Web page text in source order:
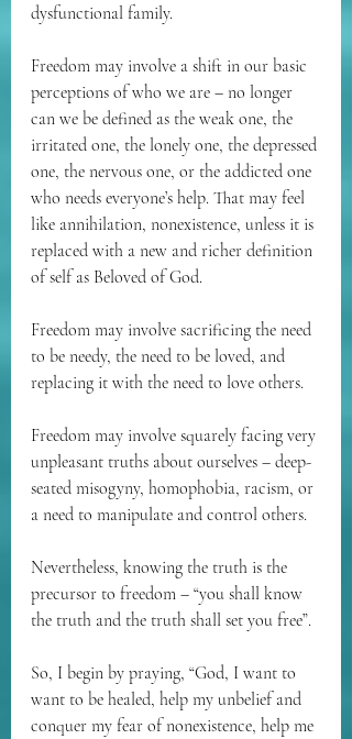
dysfunctional family.
Freedom may involve a shift in our basic
perceptions of who we are – no longer
can we be defined as the weak one, the
irritated one, the lonely one, the depressed
one, the nervous one, or the addicted one
who needs everyone’s help. That may feel
like annihilation, nonexistence, unless it is
replaced with a new and richer definition
of self as Beloved of God.
Freedom may involve sacrificing the need
to be needy, the need to be loved, and
replacing it with the need to love others.
Freedom may involve squarely facing very
unpleasant truths about ourselves – deep-
seated misogyny, homophobia, racism, or
a need to manipulate and control others.
Nevertheless, knowing the truth is the
precursor to freedom – “you shall know
the truth and the truth shall set you free”.
So, I begin by praying, “God, I want to
want to be healed, help my unbelief and
conquer my fear of nonexistence, help me